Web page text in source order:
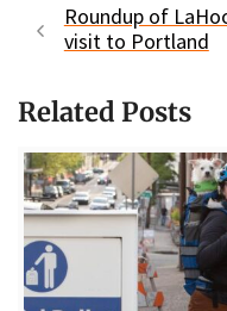
Roundup of
visit to Portland
Related Posts